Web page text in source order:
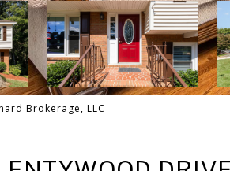
Brokerage, LLC